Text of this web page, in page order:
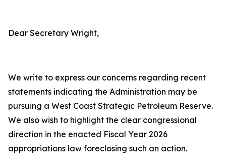
Dear Secretary Wright,
We write to express our concerns regarding recent
statements indicating the Administration may be
pursuing a West Coast Strategic Petroleum Reserve.
We also wish to highlight the clear congressional
direction in the enacted Fiscal Year 2026
appropriations law foreclosing such an action.